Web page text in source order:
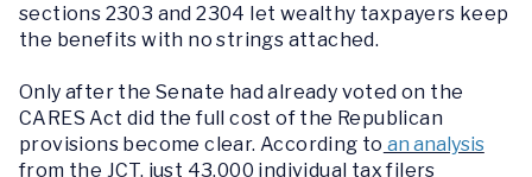
sections 2303 and 2304 let wealthy taxpayers keep
the benefits with no strings attached.
Only after the Senate had already voted on the
CARES Act did the full cost of the Republican
provisions become clear. According to an analysis
from the JCT, just 43,000 individual tax filers